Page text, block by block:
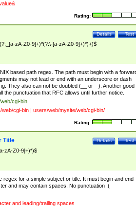
Rating:
Test
Details
zA-Z0-9]+)*(?:\-[a-zA-Z0-9]+)*)+)$
based path regex. The path must begin with a
may not lead or end with an underscore or dash
They also can not be doubled (__ or --). Another good
the punctuation that RFC allows until further notice.
cgi-bin
cgi-bin | users/web/mysite/web/cgi-bin/
Rating:
Test
Details
Title
zA-Z0-9]+)*)$
regex for a simple subject or title. It must begin and end
and may contain spaces. No punctuation :(
and leading/trailing spaces